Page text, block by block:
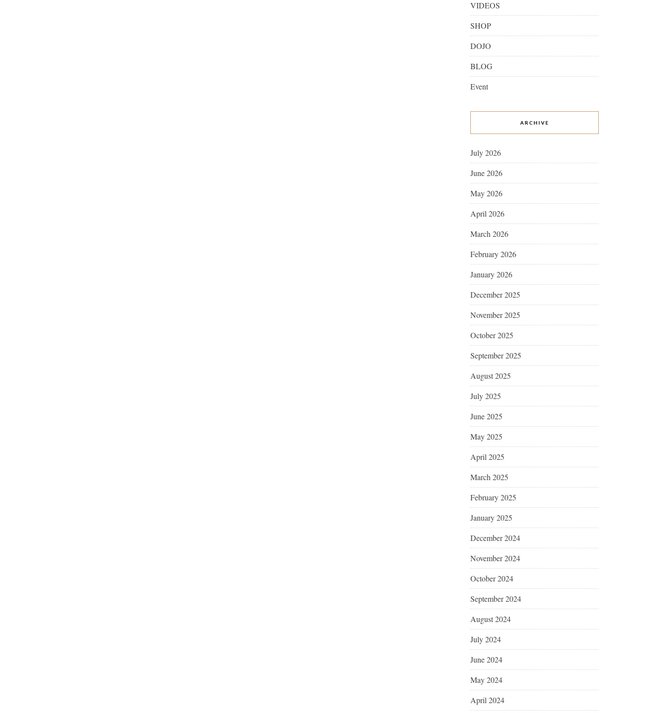
VIDEOS
SHOP
DOJO
BLOG
Event
ARCHIVE
July 2026
June 2026
May 2026
April 2026
March 2026
February 2026
January 2026
December 2025
November 2025
October 2025
September 2025
August 2025
July 2025
June 2025
May 2025
April 2025
March 2025
February 2025
January 2025
December 2024
November 2024
October 2024
September 2024
August 2024
July 2024
June 2024
May 2024
April 2024